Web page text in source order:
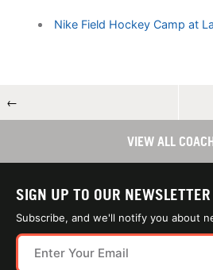
Nike Field Hockey Camp at
←
VIEW ALL
SIGN UP TO OUR NEWSLETTER
Subscribe, and we'll notify you about